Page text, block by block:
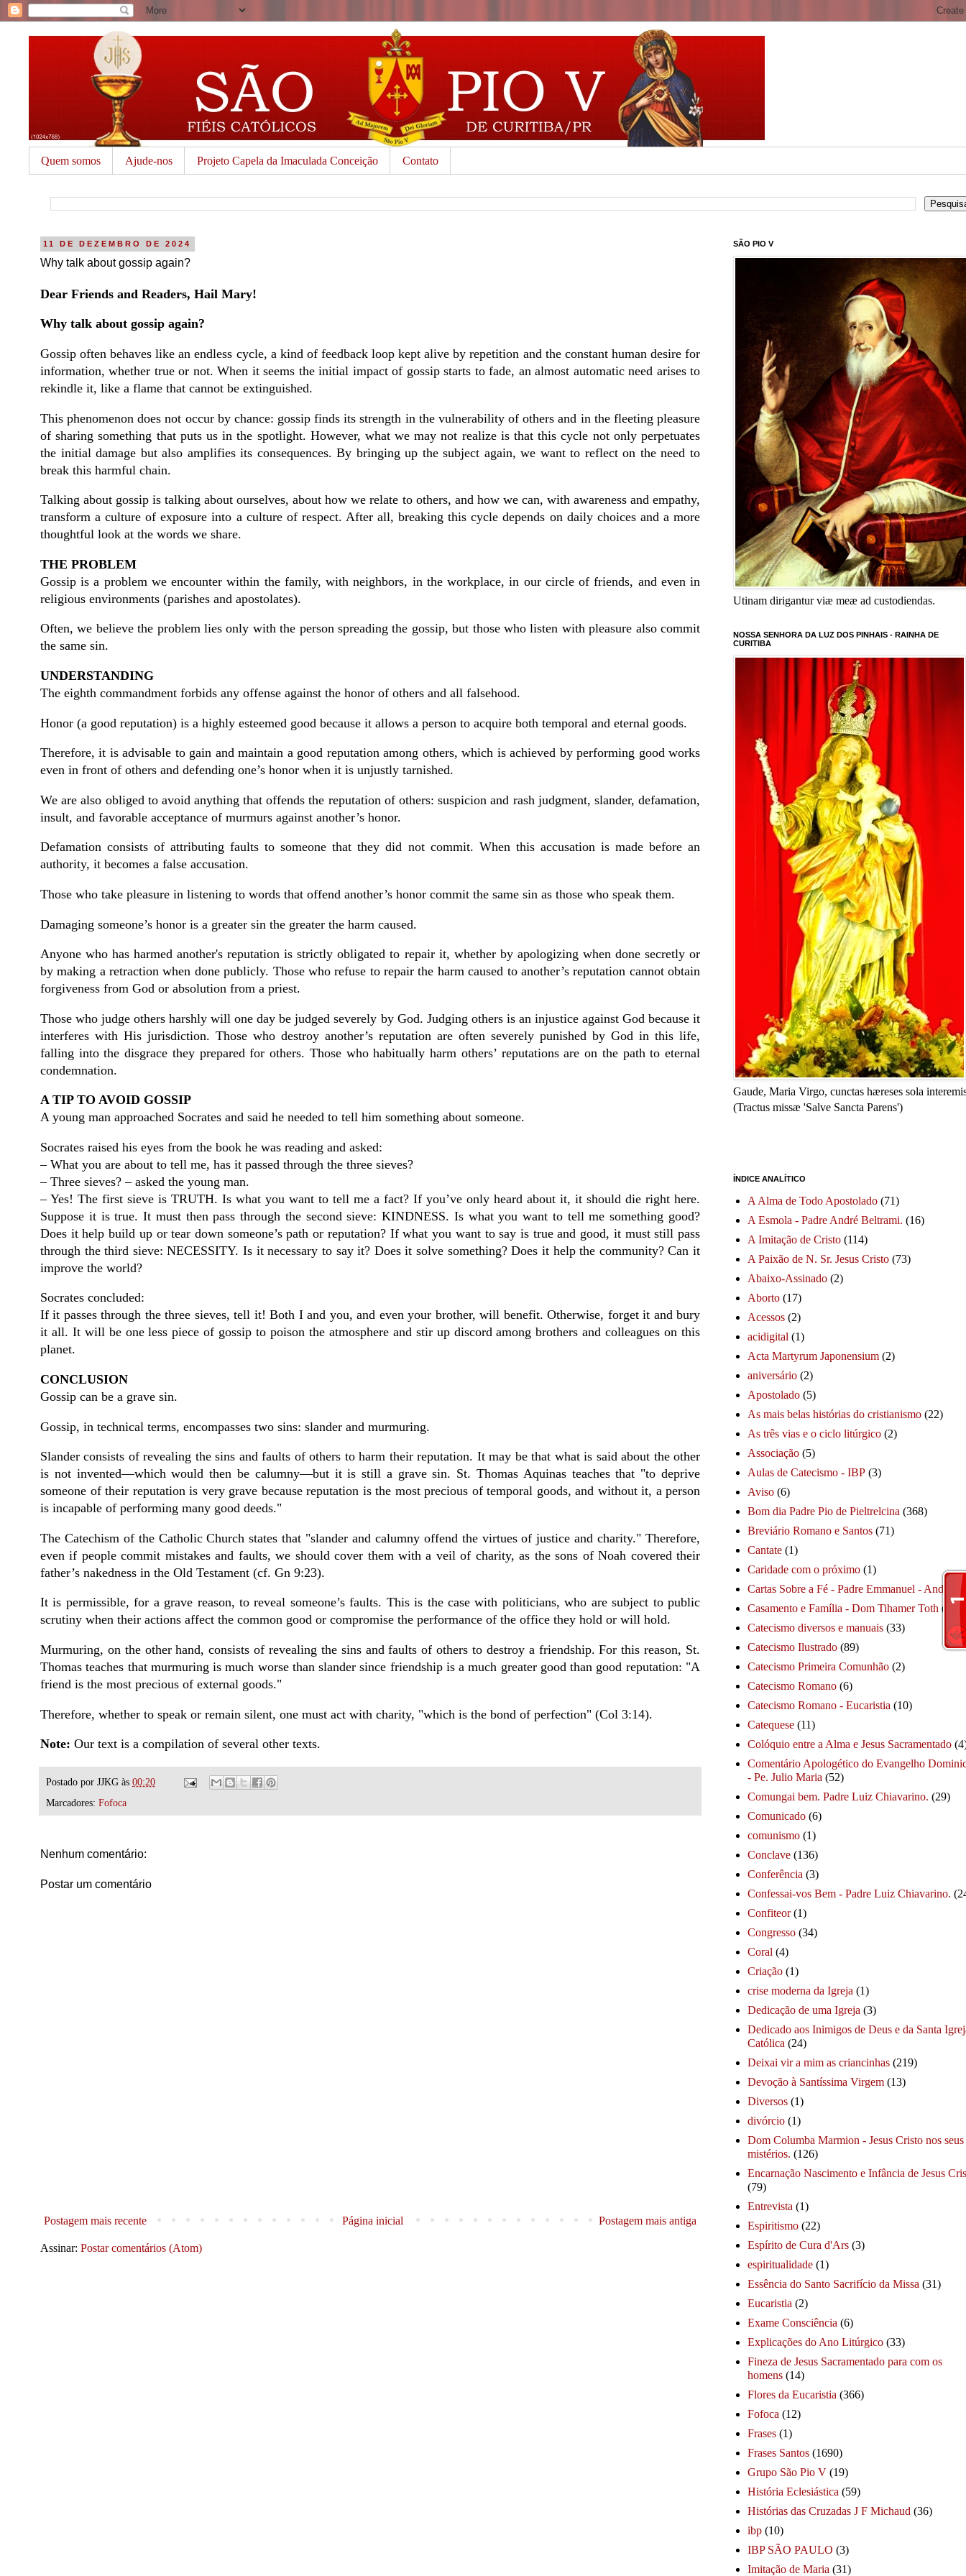
Quem somos Ajude-nos Projeto Capela da Imaculada Conceição Contato
11 DE DEZEMBRO DE 2024
Why talk about gossip again?
Dear Friends and Readers, Hail Mary!
Why talk about gossip again?
Gossip often behaves like an endless cycle, a kind of feedback loop kept alive by repetition and the constant human desire for
information, whether true or not. When it seems the initial impact of gossip starts to fade, an almost automatic need arises to
rekindle it, like a flame that cannot be extinguished.
This phenomenon does not occur by chance: gossip finds its strength in the vulnerability of others and in the fleeting pleasure
of sharing something that puts us in the spotlight. However, what we may not realize is that this cycle not only perpetuates
the initial damage but also amplifies its consequences. By bringing up the subject again, we want to reflect on the need to
break this harmful chain.
Talking about gossip is talking about ourselves, about how we relate to others, and how we can, with awareness and empathy,
transform a culture of exposure into a culture of respect. After all, breaking this cycle depends on daily choices and a more
thoughtful look at the words we share.
THE PROBLEM
Gossip is a problem we encounter within the family, with neighbors, in the workplace, in our circle of friends, and even in
religious environments (parishes and apostolates).
Often, we believe the problem lies only with the person spreading the gossip, but those who listen with pleasure also commit
the same sin.
UNDERSTANDING
The eighth commandment forbids any offense against the honor of others and all falsehood.
Honor (a good reputation) is a highly esteemed good because it allows a person to acquire both temporal and eternal goods.
Therefore, it is advisable to gain and maintain a good reputation among others, which is achieved by performing good works
even in front of others and defending one’s honor when it is unjustly tarnished.
We are also obliged to avoid anything that offends the reputation of others: suspicion and rash judgment, slander, defamation,
insult, and favorable acceptance of murmurs against another’s honor.
Defamation consists of attributing faults to someone that they did not commit. When this accusation is made before an
authority, it becomes a false accusation.
Those who take pleasure in listening to words that offend another’s honor commit the same sin as those who speak them.
Damaging someone’s honor is a greater sin the greater the harm caused.
Anyone who has harmed another's reputation is strictly obligated to repair it, whether by apologizing when done secretly or
by making a retraction when done publicly. Those who refuse to repair the harm caused to another’s reputation cannot obtain
forgiveness from God or absolution from a priest.
Those who judge others harshly will one day be judged severely by God. Judging others is an injustice against God because it
interferes with His jurisdiction. Those who destroy another’s reputation are often severely punished by God in this life,
falling into the disgrace they prepared for others. Those who habitually harm others’ reputations are on the path to eternal
condemnation.
A TIP TO AVOID GOSSIP
A young man approached Socrates and said he needed to tell him something about someone.
Socrates raised his eyes from the book he was reading and asked:
– What you are about to tell me, has it passed through the three sieves?
– Three sieves? – asked the young man.
– Yes! The first sieve is TRUTH. Is what you want to tell me a fact? If you’ve only heard about it, it should die right here.
Suppose it is true. It must then pass through the second sieve: KINDNESS. Is what you want to tell me something good?
Does it help build up or tear down someone’s path or reputation? If what you want to say is true and good, it must still pass
through the third sieve: NECESSITY. Is it necessary to say it? Does it solve something? Does it help the community? Can it
improve the world?
Socrates concluded:
If it passes through the three sieves, tell it! Both I and you, and even your brother, will benefit. Otherwise, forget it and bury
it all. It will be one less piece of gossip to poison the atmosphere and stir up discord among brothers and colleagues on this
planet.
CONCLUSION
Gossip can be a grave sin.
Gossip, in technical terms, encompasses two sins: slander and murmuring.
Slander consists of revealing the sins and faults of others to harm their reputation. It may be that what is said about the other
is not invented—which would then be calumny—but it is still a grave sin. St. Thomas Aquinas teaches that "to deprive
someone of their reputation is very grave because reputation is the most precious of temporal goods, and without it, a person
is incapable of performing many good deeds."
The Catechism of the Catholic Church states that "slander and calumny offend the virtues of justice and charity." Therefore,
even if people commit mistakes and faults, we should cover them with a veil of charity, as the sons of Noah covered their
father’s nakedness in the Old Testament (cf. Gn 9:23).
It is permissible, for a grave reason, to reveal someone’s faults. This is the case with politicians, who are subject to public
scrutiny when their actions affect the common good or compromise the performance of the office they hold or will hold.
Murmuring, on the other hand, consists of revealing the sins and faults of others to destroy a friendship. For this reason, St.
Thomas teaches that murmuring is much worse than slander since friendship is a much greater good than good reputation: "A
friend is the most precious of external goods."
Therefore, whether to speak or remain silent, one must act with charity, "which is the bond of perfection" (Col 3:14).
Note: Our text is a compilation of several other texts.
Postado por JJKG às 00:20
Marcadores: Fofoca
Nenhum comentário:
Postar um comentário
Postagem mais recente Postagem mais antiga
Página inicial
Assinar: Postar comentários (Atom)
SÃO PIO V
Utinam dirigantur viæ meæ ad custodiendas.
NOSSA SENHORA DA LUZ DOS PINHAIS - RAINHA DE
CURITIBA
Gaude, Maria Virgo, cunctas hæreses sola
(Tractus missæ 'Salve Sancta Parens')
ÍNDICE ANALÍTICO
A Alma de Todo Apostolado (71)
A Esmola - Padre André Beltrami. (16)
A Imitação de Cristo (114)
A Paixão de N. Sr. Jesus Cristo (73)
Abaixo-Assinado (2)
Aborto (17)
Acessos (2)
acidigital (1)
Acta Martyrum Japonensium (2)
aniversário (2)
Apostolado (5)
As mais belas histórias do cristianismo (22)
As três vias e o ciclo litúrgico (2)
Associação (5)
Aulas de Catecismo - IBP (3)
Aviso (6)
Bom dia Padre Pio de Pieltrelcina (368)
Breviário Romano e Santos (71)
Cantate (1)
Caridade com o próximo (1)
Cartas Sobre a Fé - Padre Emmanuel - André
Casamento e Família - Dom Tihamer Toth (115)
Catecismo diversos e manuais (33)
Catecismo Ilustrado (89)
Catecismo Primeira Comunhão (2)
Catecismo Romano (6)
Catecismo Romano - Eucaristia (10)
Catequese (11)
Colóquio entre a Alma e Jesus Sacramentado
Comentário Apologético do Evangelho
- Pe. Julio Maria (52)
Comungai bem. Padre Luiz Chiavarino. (29)
Comunicado (6)
comunismo (1)
Conclave (136)
Conferência (3)
Confessai-vos Bem - Padre Luiz Chiavarino.
Confiteor (1)
Congresso (34)
Coral (4)
Criação (1)
crise moderna da Igreja (1)
Dedicação de uma Igreja (3)
Dedicado aos Inimigos de Deus e da Santa
Católica (24)
Deixai vir a mim as criancinhas (219)
Devoção à Santíssima Virgem (13)
Diversos (1)
divórcio (1)
Dom Columba Marmion - Jesus Cristo nos seus
mistérios. (126)
Encarnação Nascimento e Infância de Jesus
(79)
Entrevista (1)
Espiritismo (22)
Espírito de Cura d'Ars (3)
espiritualidade (1)
Essência do Santo Sacrifício da Missa (31)
Eucaristia (2)
Exame Consciência (6)
Explicações do Ano Litúrgico (33)
Fineza de Jesus Sacramentado para com os
homens (14)
Flores da Eucaristia (366)
Fofoca (12)
Frases (1)
Frases Santos (1690)
Grupo São Pio V (19)
História Eclesiástica (59)
Histórias das Cruzadas J F Michaud (36)
ibp (10)
IBP SÃO PAULO (3)
Imitação de Maria (31)